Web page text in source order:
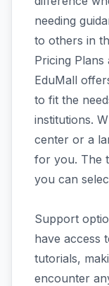
needing
to others in
Pricing
EduMall
to fit the
institutions.
center or a
for you. The
you can
Support
have access
tutorials,
encounter